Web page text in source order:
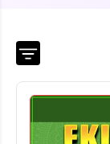
Course